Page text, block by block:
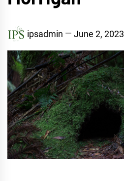
ipsadmin June 2, 2023